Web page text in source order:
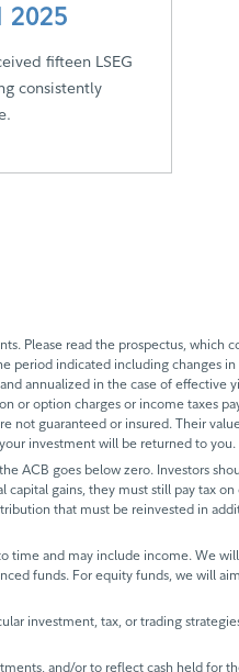
2025
fifteen LSEG
consistently
Please read the prospectus,
indicated including changes
annualized in the case of
or option charges or income taxes
guaranteed or insured. Their
investment will be returned to
ACB goes below zero. Investors
gains, they must still pay tax
that must be reinvested in
and may include income. We
funds. For equity funds, we will
investment, tax, or trading
and/or to reflect cash held for